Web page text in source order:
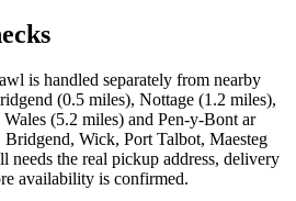
is handled separately from nearby
(0.5 miles), Nottage (1.2 miles),
(5.2 miles) and Pen-y-Bont ar
Wick, Port Talbot, Maesteg
needs the real pickup address, delivery
availability is confirmed.